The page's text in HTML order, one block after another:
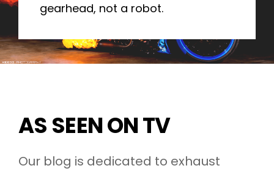
gearhead, not a robot.
AS SEEN ON TV
Our blog is dedicated to exhaust